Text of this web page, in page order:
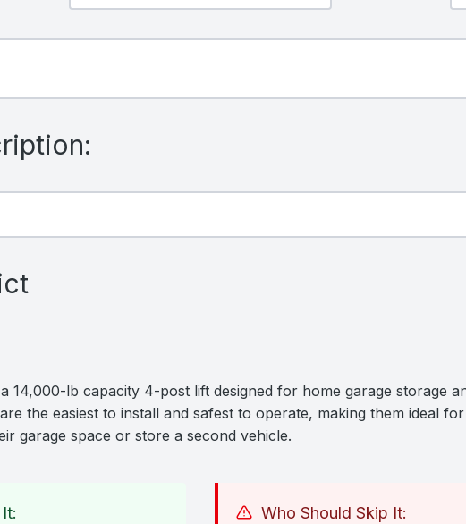
14,000-lb capacity 4-post lift designed for home garage storage
the easiest to install and safest to operate, making them ideal
garage space or store a second vehicle.
Who Should Skip It: